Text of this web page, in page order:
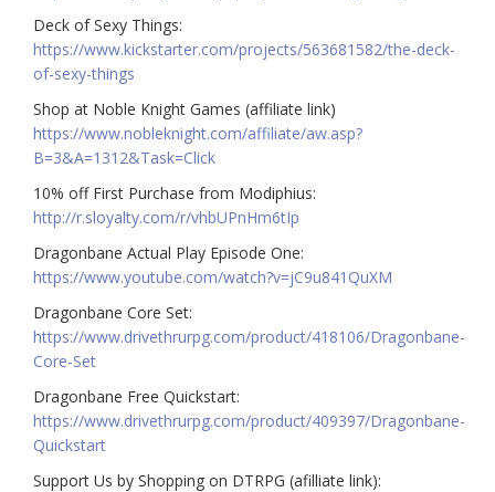
Deck of Sexy Things:
https://www.kickstarter.com/projects/563681582/the-deck-
of-sexy-things
Shop at Noble Knight Games (affiliate link)
https://www.nobleknight.com/affiliate/aw.asp?
B=3&A=1312&Task=Click
10% off First Purchase from Modiphius:
http://r.sloyalty.com/r/vhbUPnHm6tIp
Dragonbane Actual Play Episode One:
https://www.youtube.com/watch?v=jC9u841QuXM
Dragonbane Core Set:
https://www.drivethrurpg.com/product/418106/Dragonbane-
Core-Set
Dragonbane Free Quickstart:
https://www.drivethrurpg.com/product/409397/Dragonbane-
Quickstart
Support Us by Shopping on DTRPG (afilliate link):